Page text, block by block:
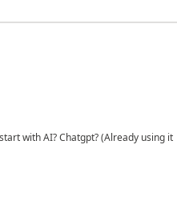
with AI? Chatgpt? (Already using it